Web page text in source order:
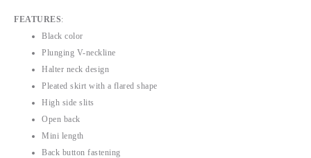
FEATURES:
Black color
Plunging V-neckline
Halter neck design
Pleated skirt with a flared shape
High side slits
Open back
Mini length
Back button fastening